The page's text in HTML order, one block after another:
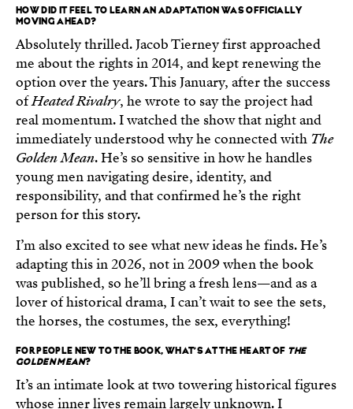
HOW DID IT FEEL TO LEARN AN ADAPTATION WAS OFFICIALLY
MOVING AHEAD?
Absolutely thrilled. Jacob Tierney first approached
me about the rights in 2014, and kept renewing the
option over the years. This January, after the success
ofHeated Rivalry, he wrote to say the project had
real momentum. I watched the show that night and
immediately understood why he connected with The
Golden Mean. He’s so sensitive in how he handles
young men navigating desire, identity, and
responsibility, and that confirmed he’s the right
person for this story.
I’m also excited to see what new ideas he finds. He’s
adapting this in 2026, not in 2009 when the book
was published, so he’ll bring a fresh lens—and as a
lover of historical drama, I can’t wait to see the sets,
the horses, the costumes, the sex, everything!
FOR PEOPLE NEW TO THE BOOK, WHAT’S AT THE HEART OF THE
GOLDEN MEAN?
It’s an intimate look at two towering historical figures
whose inner lives remain largely unknown. I